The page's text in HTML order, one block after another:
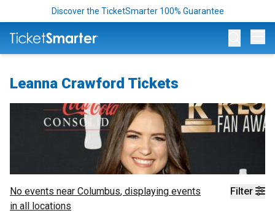
Discover the TicketSmarter 100% Guarantee
Leanna Crawford Tickets
Filter
No events near Columbus, displaying events
in all locations